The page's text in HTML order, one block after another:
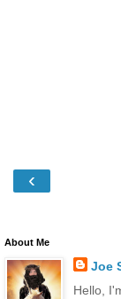
‹
About Me
Joe
Hello,